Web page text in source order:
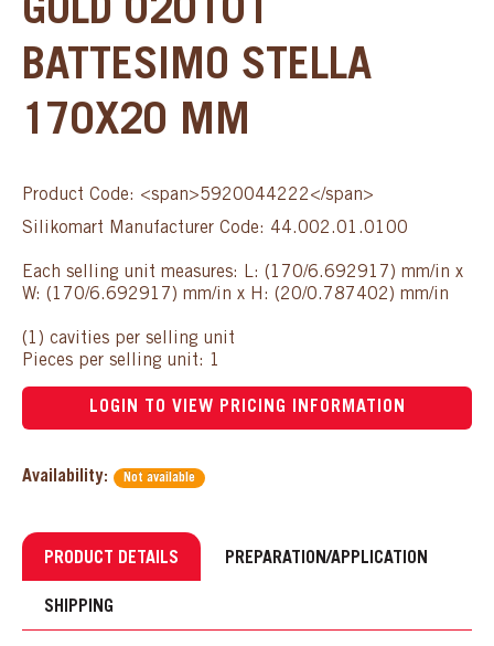
GOLD 020101
BATTESIMO STELLA
170X20 MM
Product Code: <span>5920044222</span>
Silikomart Manufacturer Code: 44.002.01.0100
Each selling unit measures: L: (170/6.692917) mm/in x
W: (170/6.692917) mm/in x H: (20/0.787402) mm/in
(1) cavities per selling unit
Pieces per selling unit: 1
LOGIN TO VIEW PRICING INFORMATION
Availability: Not available
PRODUCT DETAILS PREPARATION/APPLICATION
SHIPPING